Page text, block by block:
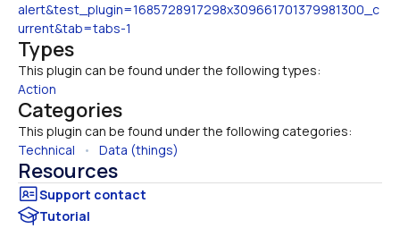
alert&test_plugin=1685728917298x309661701379981300_c
urrent&tab=tabs-1
Types
This plugin can be found under the following types:
Action
Categories
This plugin can be found under the following categories:
Technical • Data (things)
Resources
Tutorial